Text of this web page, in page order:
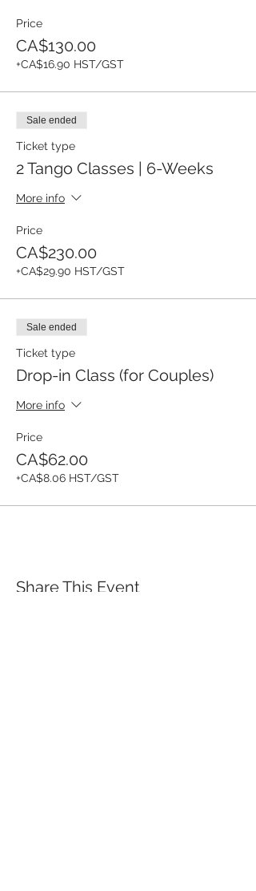
Price
CA$130.00
+CA$16.90 HST/GST
Sale ended
Ticket type
2 Tango Classes | 6-Weeks
More info
Price
CA$230.00
+CA$29.90 HST/GST
Sale ended
Ticket type
Drop-in Class (for Couples)
More info
Price
CA$62.00
+CA$8.06 HST/GST
Share This Event